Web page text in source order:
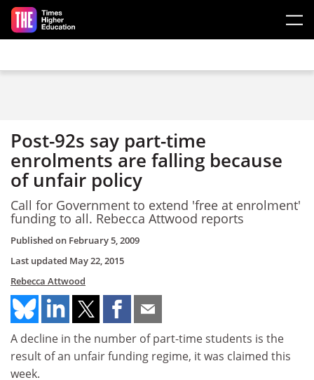
Skip to main content
Post-92s say part-time
enrolments are falling because
of unfair policy
Call for Government to extend 'free at enrolment'
funding to all. Rebecca Attwood reports
Published on February 5, 2009
Last updated May 22, 2015
Rebecca Attwood
A decline in the number of part-time students is the
result of an unfair funding regime, it was claimed this
week.